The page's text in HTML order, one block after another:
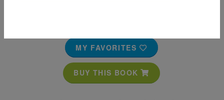
MY FAVORITES
BUY THIS BOOK